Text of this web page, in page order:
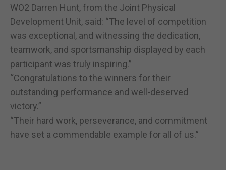
WO2 Darren Hunt, from the Joint Physical
Development Unit, said: “The level of competition
was exceptional, and witnessing the dedication,
teamwork, and sportsmanship displayed by each
participant was truly inspiring.”
“Congratulations to the winners for their
outstanding performance and well-deserved
victory.”
“Their hard work, perseverance, and commitment
have set a commendable example for all of us.”